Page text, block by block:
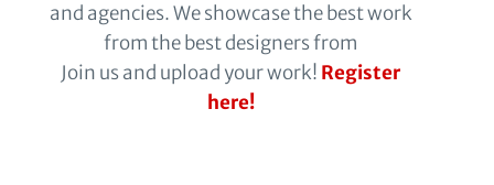
and agencies. We showcase the best work
from the best designers from
Join us and upload your work! Register
here!